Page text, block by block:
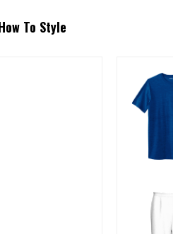
To Style